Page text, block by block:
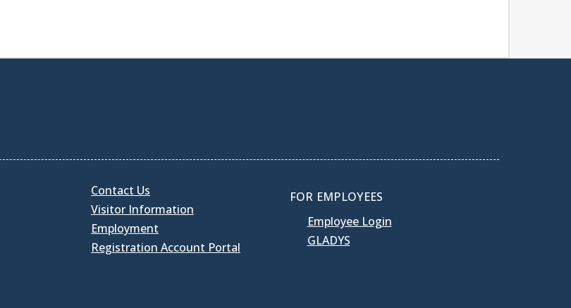
Contact Us
Visitor Information
Employment
Registration Account Portal
FOR EMPLOYEES
Employee Login
GLADYS